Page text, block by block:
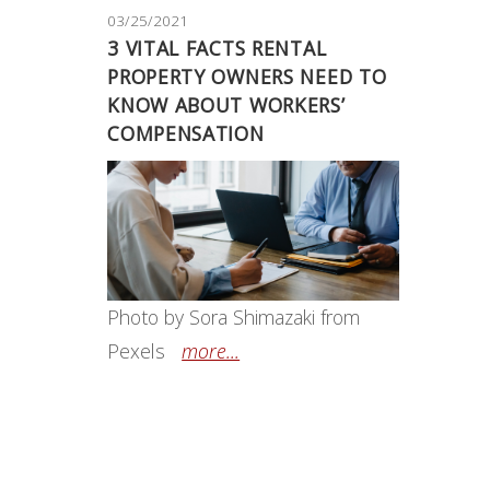
03/25/2021
3 VITAL FACTS RENTAL
PROPERTY OWNERS NEED TO
KNOW ABOUT WORKERS’
COMPENSATION
Photo by Sora Shimazaki from
Pexelsmore...